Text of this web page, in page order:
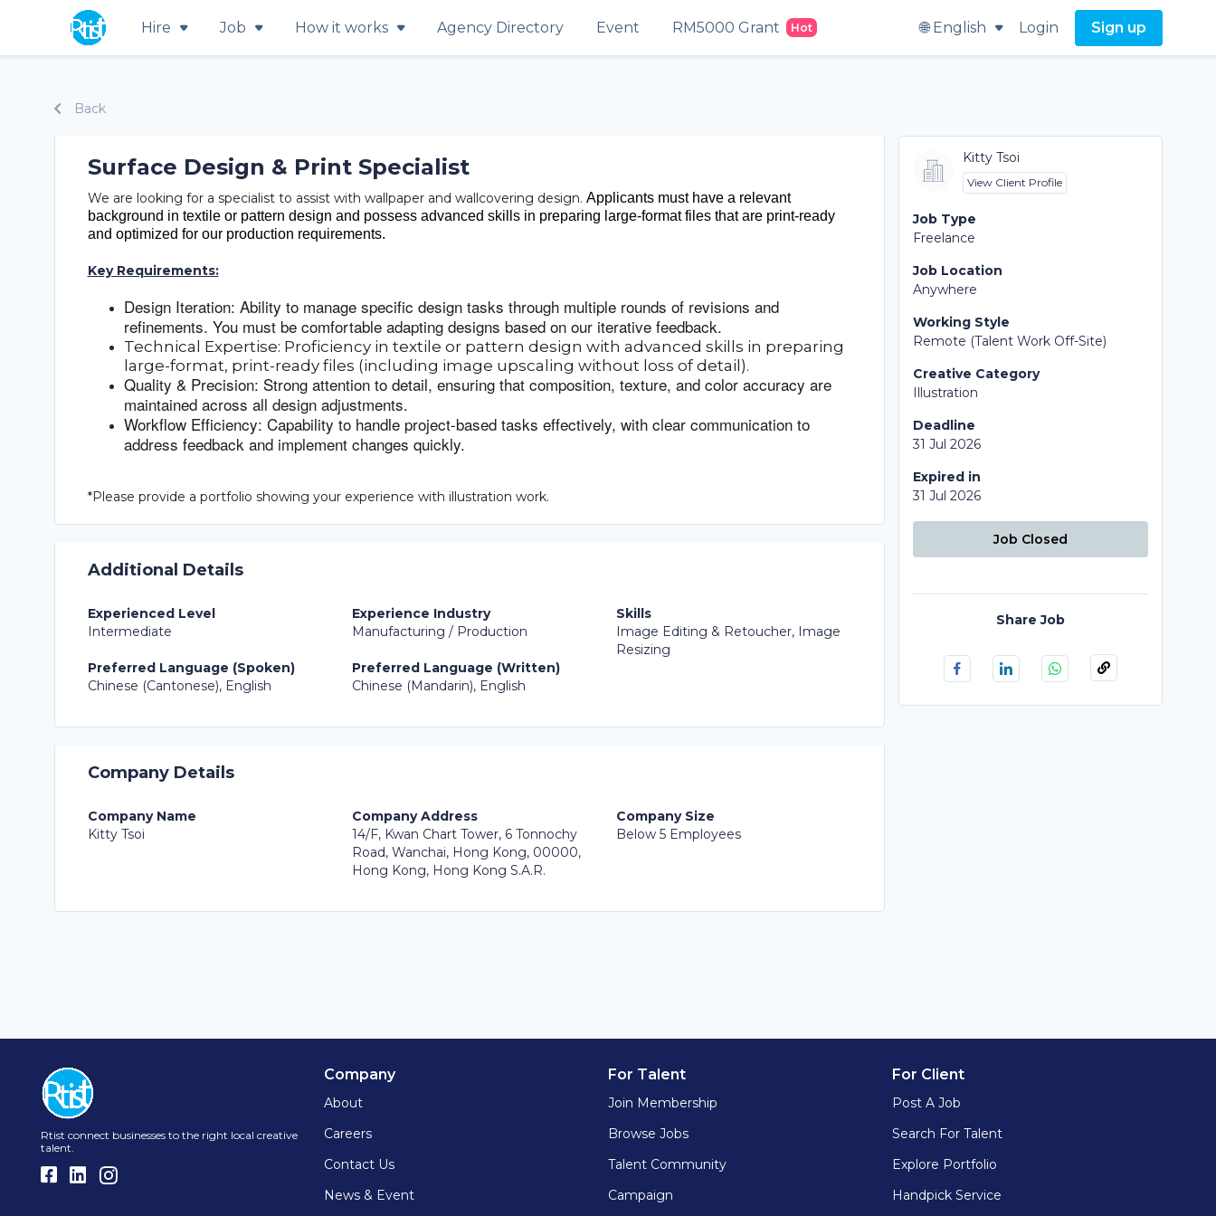
Hire Job How it works Agency Directory Event RM5000 Grant Hot 🌐 English Login Sign up
Back
Surface Design & Print Specialist
We are looking for a specialist to assist with wallpaper and wallcovering design. Applicants must have a relevant
background in textile or pattern design and possess advanced skills in preparing large-format files that are print-ready
and optimized for our production requirements.
Key Requirements:
Design Iteration: Ability to manage specific design tasks through multiple rounds of revisions and
refinements. You must be comfortable adapting designs based on our iterative feedback.
Technical Expertise: Proficiency in textile or pattern design with advanced skills in preparing
large-format, print-ready files (including image upscaling without loss of detail).
Quality & Precision: Strong attention to detail, ensuring that composition, texture, and color accuracy are
maintained across all design adjustments.
Workflow Efficiency: Capability to handle project-based tasks effectively, with clear communication to
address feedback and implement changes quickly.
*Please provide a portfolio showing your experience with illustration work.
Additional Details
Experienced Level
Intermediate
Preferred Language (Spoken)
Chinese (Cantonese), English
Experience Industry
Manufacturing / Production
Preferred Language (Written)
Chinese (Mandarin), English
Skills
Image Editing & Retoucher, Image
Resizing
Company Details
Company Name
Kitty Tsoi
Company Address
14/F, Kwan Chart Tower, 6 Tonnochy
Road, Wanchai, Hong Kong, 00000,
Hong Kong, Hong Kong S.A.R.
Company Size
Below 5 Employees
Kitty Tsoi
View Client Profile
Job Type
Freelance
Job Location
Anywhere
Working Style
Remote (Talent Work Off-Site)
Creative Category
Illustration
Deadline
31 Jul 2026
Expired in
31 Jul 2026
Job Closed
Share Job
Rtist connect businesses to the right local creative
talent.
Company
About
Careers
Contact Us
News & Event
For Talent
Join Membership
Browse Jobs
Talent Community
Campaign
For Client
Post A Job
Search For Talent
Explore Portfolio
Handpick Service